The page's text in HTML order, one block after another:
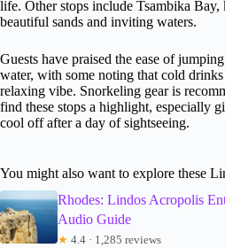
life. Other stops include Tsambika
beautiful sands and inviting waters.
Guests have praised the ease of
water, with some noting that cold
relaxing vibe. Snorkeling gear is
find these stops a highlight, especially
cool off after a day of sightseeing.
You might also want to explore these
Rhodes: Lindos Acropolis
Audio Guide
★ 4.4 · 1,285 reviews